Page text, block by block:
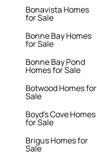
Bonavista Homes
for Sale
Bonne Bay Homes
for Sale
Bonne Bay Pond
Homes for Sale
Botwood Homes for
Sale
Boyd's Cove Homes
for Sale
Brigus Homes for
Sale